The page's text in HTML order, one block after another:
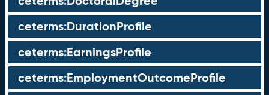
ceterms:DurationProfile
ceterms:EarningsProfile
ceterms:EmploymentOutcomeProfile